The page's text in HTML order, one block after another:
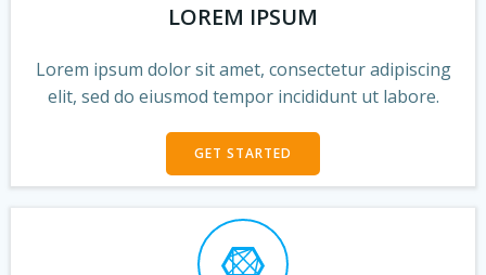
LOREM IPSUM
Lorem ipsum dolor sit amet, consectetur adipiscing
elit, sed do eiusmod tempor incididunt ut labore.
GET STARTED